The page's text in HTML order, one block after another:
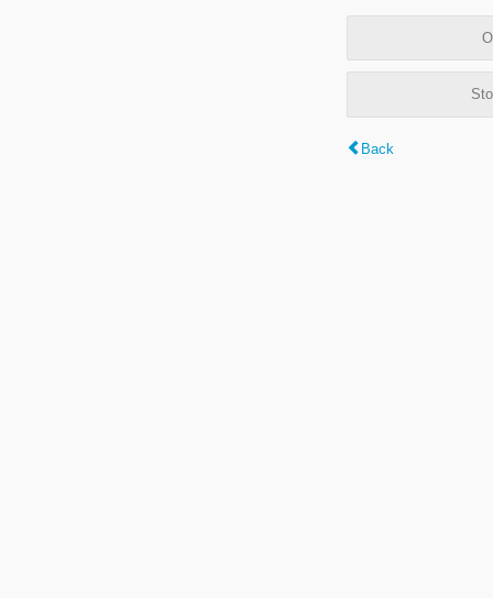
Back